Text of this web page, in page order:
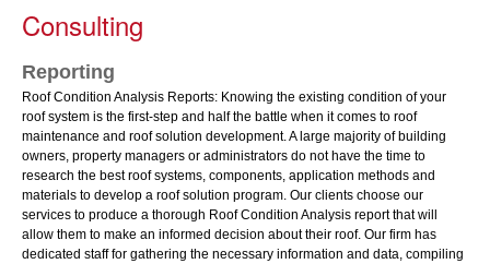
Consulting
Reporting
Roof Condition Analysis Reports: Knowing the existing condition of your
roof system is the first-step and half the battle when it comes to roof
maintenance and roof solution development. A large majority of building
owners, property managers or administrators do not have the time to
research the best roof systems, components, application methods and
materials to develop a roof solution program. Our clients choose our
services to produce a thorough Roof Condition Analysis report that will
allow them to make an informed decision about their roof. Our firm has
dedicated staff for gathering the necessary information and data, compiling